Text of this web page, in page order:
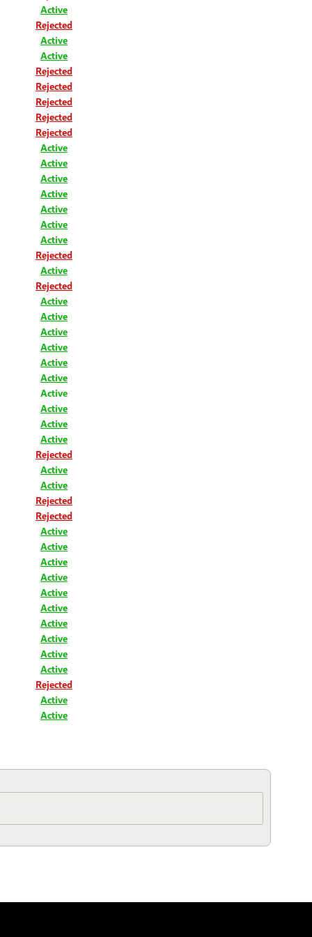
Active
Rejected
Active
Active
Rejected
Rejected
Rejected
Rejected
Rejected
Active
Active
Active
Active
Active
Active
Active
Rejected
Active
Rejected
Active
Active
Active
Active
Active
Active
Active
Active
Active
Active
Rejected
Active
Active
Rejected
Rejected
Active
Active
Active
Active
Active
Active
Active
Active
Active
Active
Rejected
Active
Active